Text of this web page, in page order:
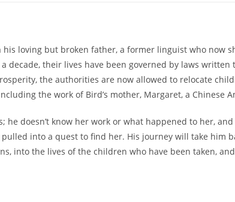
loving but broken father, a former linguist who now
decade, their lives have been governed by laws
the authorities are now allowed to relocate
the work of Bird’s mother, Margaret, a Chinese
doesn’t know her work or what happened to her,
into a quest to find her. His journey will take him
into the lives of the children who have been taken,